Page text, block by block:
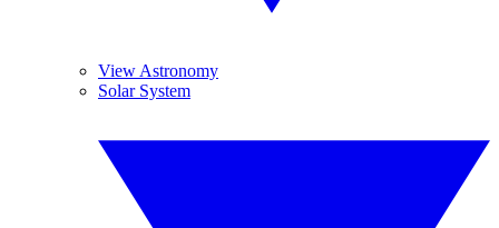
View Astronomy
Solar System